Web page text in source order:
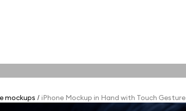
mockups / iPhone Mockup in Hand with Touch Gesture